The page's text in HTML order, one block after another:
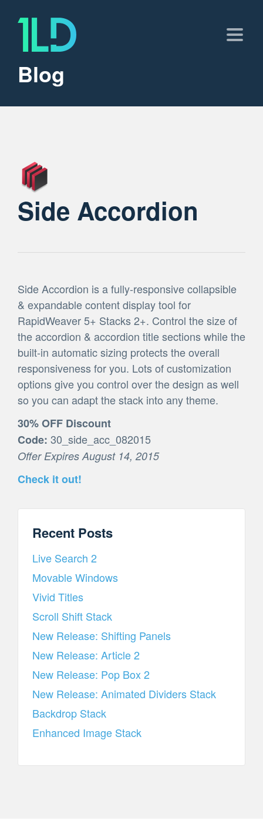
Blog
Side Accordion
Side Accordion is a fully-responsive collapsible
& expandable content display tool for
RapidWeaver 5+ Stacks 2+. Control the size of
the accordion & accordion title sections while the
built-in automatic sizing protects the overall
responsiveness for you. Lots of customization
options give you control over the design as well
so you can adapt the stack into any theme.
30% OFF Discount
Code: 30_side_acc_082015
Offer Expires August 14, 2015
Check it out!
Recent Posts
Live Search 2
Movable Windows
Vivid Titles
Scroll Shift Stack
New Release: Shifting Panels
New Release: Article 2
New Release: Pop Box 2
New Release: Animated Dividers Stack
Backdrop Stack
Enhanced Image Stack